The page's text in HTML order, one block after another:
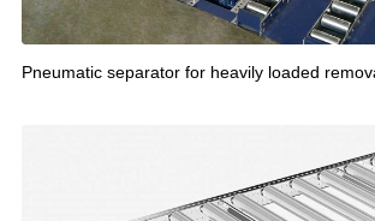
Pneumatic separator for heavily loaded